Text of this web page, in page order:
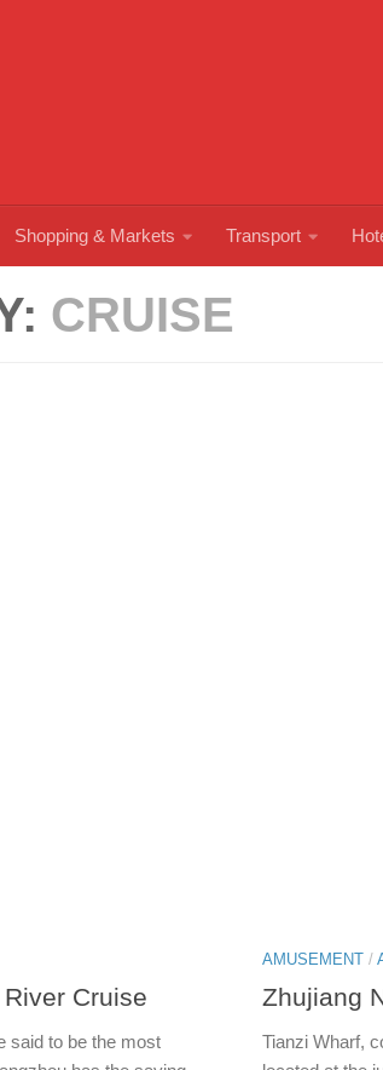
Shopping & Markets Transport
CRUISE
Cruise
said to be the most
AMUSEMENT /
Zhujiang
Tianzi Wharf,